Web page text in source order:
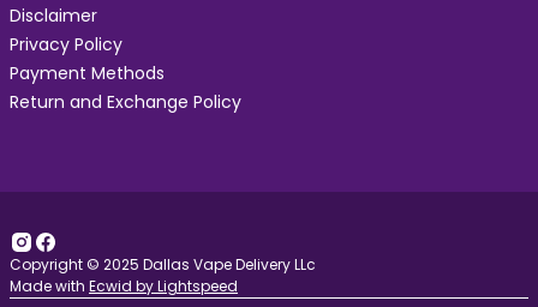
Disclaimer
Privacy Policy
Payment Methods
Return and Exchange Policy
Copyright © 2025 Dallas Vape Delivery LLc
Made with Ecwid by Lightspeed